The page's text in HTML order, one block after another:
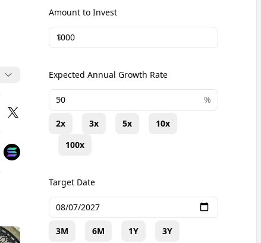
Amount to Invest
$
Expected Annual Growth Rate
+ %
2x 3x 5x
10x
100x
Target Date
3M 6M 1Y 3Y